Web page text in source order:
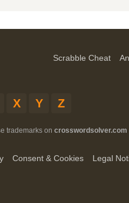
Scrabble Cheat
X Y Z
trademarks on crosswordsolver.com
Consent & Cookies Legal